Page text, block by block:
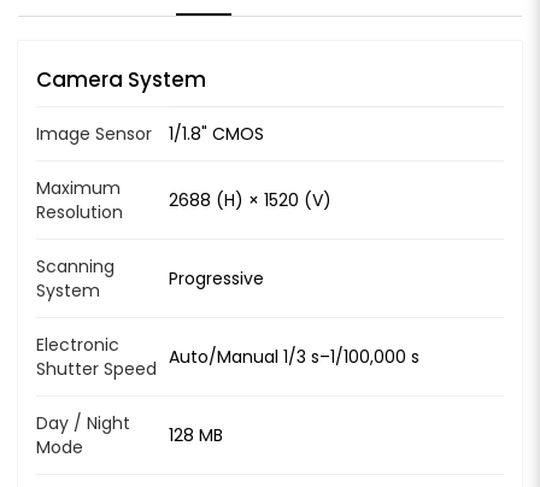
Camera System
Image Sensor 1/1.8" CMOS
Maximum
Resolution
2688 (H) × 1520 (V)
Scanning
System
Progressive
Electronic
Shutter Speed Auto/Manual 1/3 s–1/100,000 s
Day / Night
Mode
128 MB